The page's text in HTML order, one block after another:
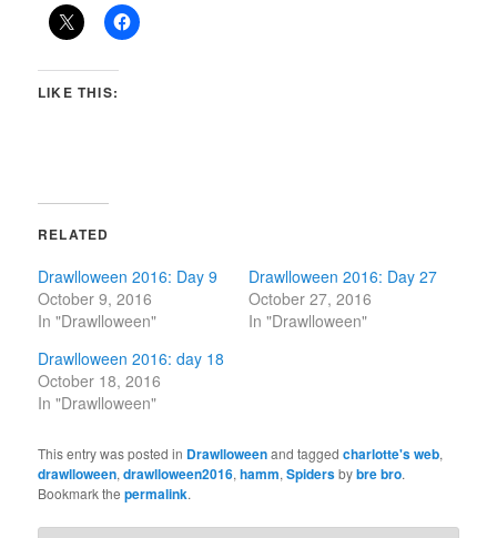
LIKE THIS:
RELATED
Drawlloween 2016: Day 9
October 9, 2016
In "Drawlloween"
Drawlloween 2016: Day 27
October 27, 2016
In "Drawlloween"
Drawlloween 2016: day 18
October 18, 2016
In "Drawlloween"
This entry was posted in Drawlloweenand taggedcharlotte's web,
drawlloween,drawlloween2016,hamm,Spidersbybre bro.
Bookmark thepermalink.